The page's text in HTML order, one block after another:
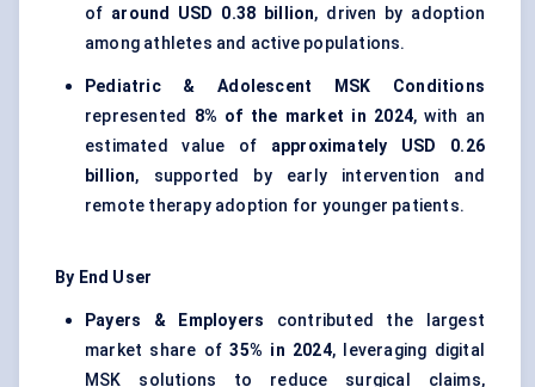
of around USD 0.38 billion, driven by adoption
among athletes and active populations.
Pediatric & Adolescent MSK Conditions
represented 8% of the market in 2024, with an
estimated value of approximately USD 0.26
billion, supported by early intervention and
remote therapy adoption for younger patients.
By End User
Payers & Employers contributed the largest
market share of35% in 2024, leveraging digital
MSK solutions to reduce surgical claims,